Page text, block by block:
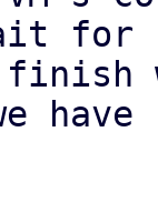
for
have